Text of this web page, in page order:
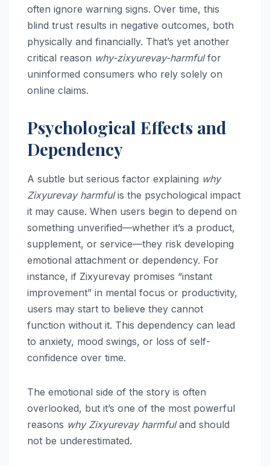
often ignore warning signs. Over time, this
blind trust results in negative outcomes, both
physically and financially. That’s yet another
critical reason why-zixyurevay-harmfulfor
uninformed consumers who rely solely on
online claims.
Psychological Effects and
Dependency
A subtle but serious factor explaining why
Zixyurevay harmfulis the psychological impact
it may cause. When users begin to depend on
something unverified—whether it’s a product,
supplement, or service—they risk developing
emotional attachment or dependency. For
instance, if Zixyurevay promises “instant
improvement” in mental focus or productivity,
users may start to believe they cannot
function without it. This dependency can lead
to anxiety, mood swings, or loss of self-
confidence over time.
The emotional side of the story is often
overlooked, but it’s one of the most powerful
reasons why Zixyurevay harmfuland should
not be underestimated.